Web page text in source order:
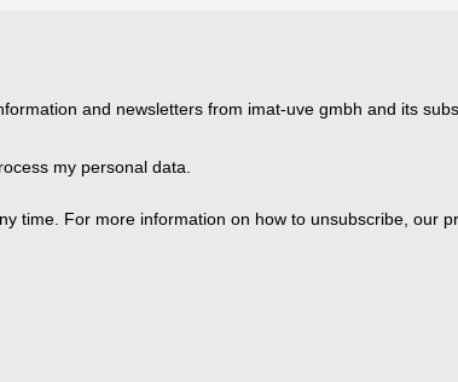
and newsletters from imat-uve gmbh and its
my personal data.
time. For more information on how to unsubscribe, our